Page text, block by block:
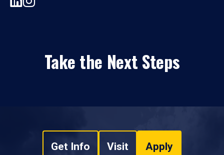
Take the Next Steps
Get Info Visit Apply